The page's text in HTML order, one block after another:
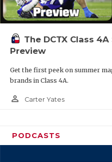
The DCTX Class
Preview
Get the first peek on summer
brands in Class 4A.
person_outline Carter Yates
PODCASTS